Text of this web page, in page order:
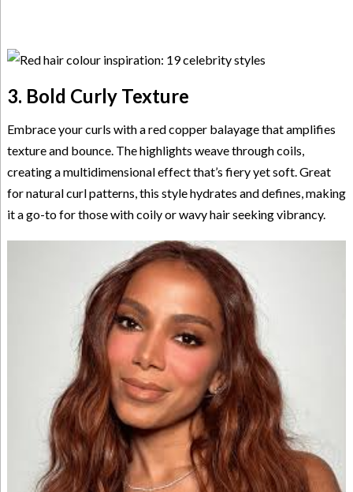
3. Bold Curly Texture
Embrace your curls with a red copper balayage that amplifies
texture and bounce. The highlights weave through coils,
creating a multidimensional effect that’s fiery yet soft. Great
for natural curl patterns, this style hydrates and defines, making
it a go-to for those with coily or wavy hair seeking vibrancy.